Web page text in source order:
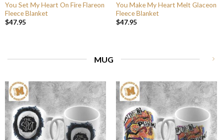
You Set My Heart On Fire Flareon
Fleece Blanket
$47.95
You Make My Heart Melt Glaceon
Fleece Blanket
$47.95
MUG